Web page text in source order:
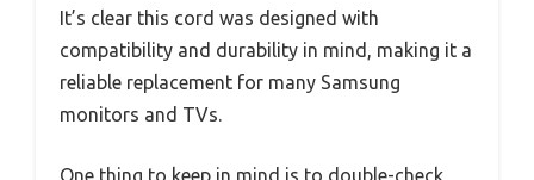
It’s clear this cord was designed with
compatibility and durability in mind, making it a
reliable replacement for many Samsung
monitors and TVs.
One thing to keep in mind is to double-check